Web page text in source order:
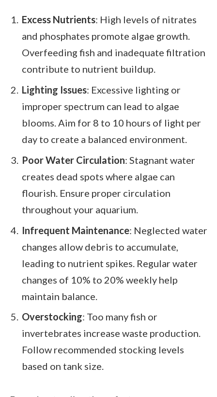
Excess Nutrients: High levels of nitrates
and phosphates promote algae growth.
Overfeeding fish and inadequate filtration
contribute to nutrient buildup.
Lighting Issues: Excessive lighting or
improper spectrum can lead to algae
blooms. Aim for 8 to 10 hours of light per
day to create a balanced environment.
Poor Water Circulation: Stagnant water
creates dead spots where algae can
flourish. Ensure proper circulation
throughout your aquarium.
Infrequent Maintenance: Neglected water
changes allow debris to accumulate,
leading to nutrient spikes. Regular water
changes of 10% to 20% weekly help
maintain balance.
Overstocking: Too many fish or
invertebrates increase waste production.
Follow recommended stocking levels
based on tank size.